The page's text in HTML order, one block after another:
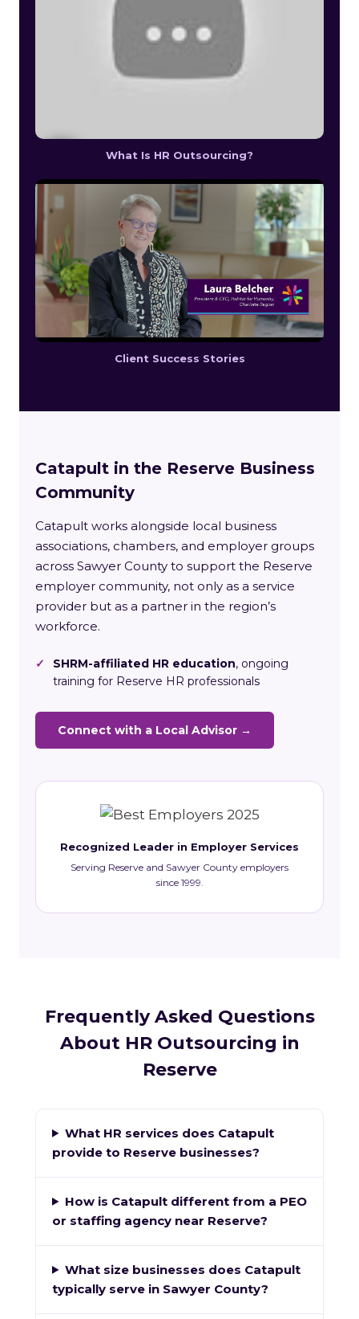
What Is HR Outsourcing?
Client Success Stories
Catapult in the Reserve Business
Community
Catapult works alongside local business
associations, chambers, and employer groups
across Sawyer County to support the Reserve
employer community, not only as a service
provider but as a partner in the region’s
workforce.
✓ SHRM-affiliated HR education, ongoing
training for Reserve HR professionals
Connect with a Local Advisor →
Recognized Leader in Employer Services
Serving Reserve and Sawyer County employers
since 1999.
Frequently Asked Questions
About HR Outsourcing in
Reserve
What HR services does Catapult
provide to Reserve businesses?
How is Catapult different from a PEO
or staffing agency near Reserve?
What size businesses does Catapult
typically serve in Sawyer County?